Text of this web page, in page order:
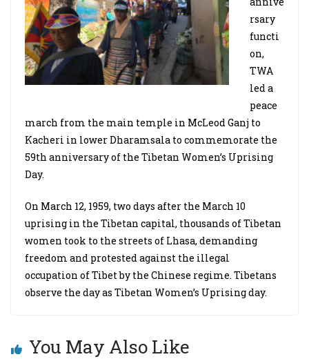
rsary
functi
on,
TWA
led a
peace
march from the main temple in McLeod Ganj to
Kacheri in lower Dharamsala to commemorate the
59th anniversary of the Tibetan Women’s Uprising
Day.
On March 12, 1959, two days after the March 10
uprising in the Tibetan capital, thousands of Tibetan
women took to the streets of Lhasa, demanding
freedom and protested against the illegal
occupation of Tibet by the Chinese regime. Tibetans
observe the day as Tibetan Women’s Uprising day.
You May Also Like